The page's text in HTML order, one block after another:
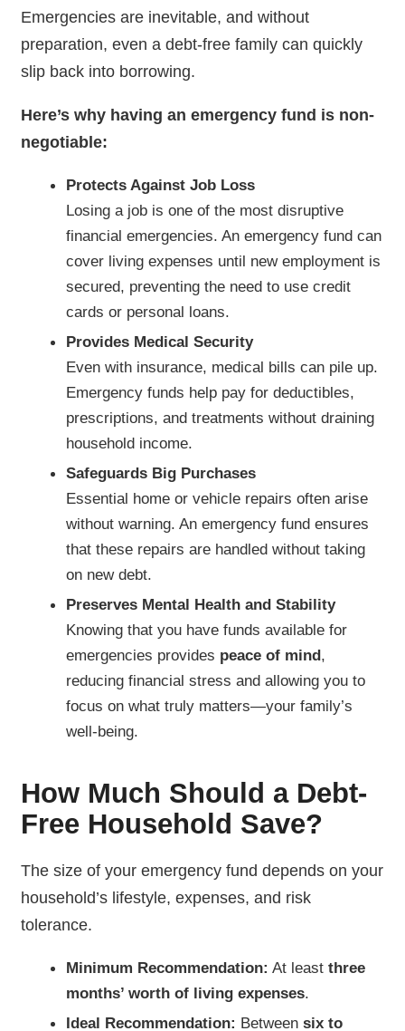
Emergencies are inevitable, and without
preparation, even a debt-free family can quickly
slip back into borrowing.
Here’s why having an emergency fund is non-
negotiable:
Protects Against Job Loss
Losing a job is one of the most disruptive
financial emergencies. An emergency fund can
cover living expenses until new employment is
secured, preventing the need to use credit
cards or personal loans.
Provides Medical Security
Even with insurance, medical bills can pile up.
Emergency funds help pay for deductibles,
prescriptions, and treatments without draining
household income.
Safeguards Big Purchases
Essential home or vehicle repairs often arise
without warning. An emergency fund ensures
that these repairs are handled without taking
on new debt.
Preserves Mental Health and Stability
Knowing that you have funds available for
emergencies provides peace of mind,
reducing financial stress and allowing you to
focus on what truly matters—your family’s
well-being.
How Much Should a Debt-
Free Household Save?
The size of your emergency fund depends on your
household’s lifestyle, expenses, and risk
tolerance.
Minimum Recommendation: At least three
months’ worth of living expenses.
Ideal Recommendation: Between six to